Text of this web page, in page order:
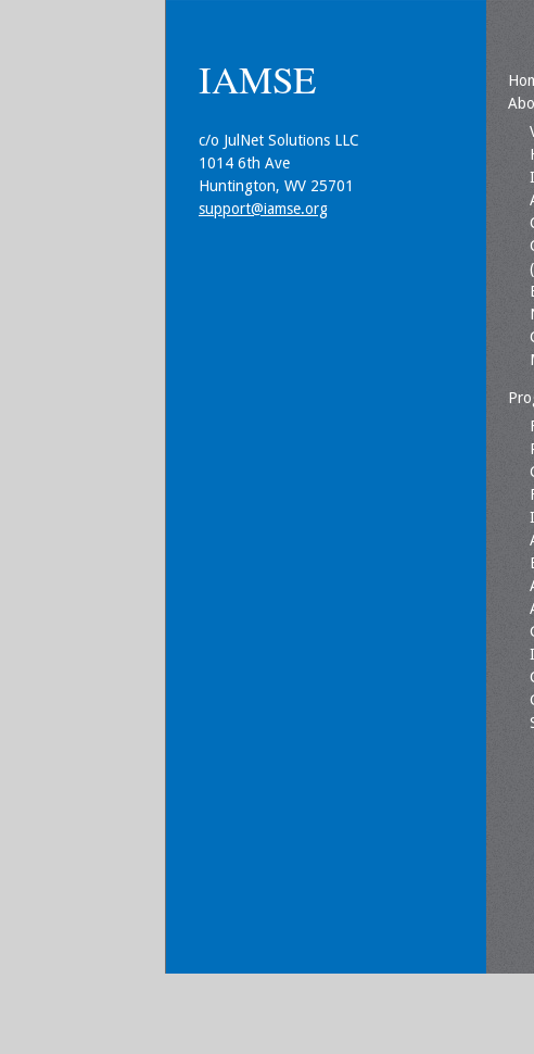
IAMSE
c/o JulNet Solutions LLC
1014 6th Ave
Huntington, WV 25701
support@iamse.org